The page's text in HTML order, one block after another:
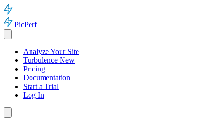
PicPerf
Analyze Your Site
Turbulence New
Pricing
Documentation
Start a Trial
Log In